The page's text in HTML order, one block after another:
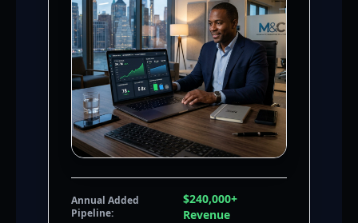
Annual Added
Pipeline:
$240,000+
Revenue